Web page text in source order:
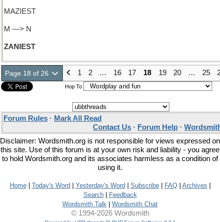
MAZIEST
M —> N
ZANIEST
Page 18 of 26 1 2 … 16 17 18 19 20 … 25
Hop To
Forum Rules · Mark All Read
Contact Us · Forum Help ·
Disclaimer: Wordsmith.org is not responsible for views expressed on
this site. Use of this forum is at your own risk and liability - you agree
to hold Wordsmith.org and its associates harmless as a condition of
using it.
Home| Today's Word Yesterday's Word Subscribe| FAQ| Archives
Search|
Feedback
Wordsmith Talk
Wordsmith Chat
© 1994-2026 Wordsmith